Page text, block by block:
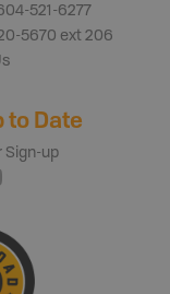
521-6277
5670 ext 206
to Date
Sign-up